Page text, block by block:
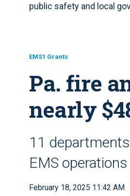
public safety and local
EMS1 Grants
Pa. fire
nearly
11
EMS operations
February 18, 2025 11:42 AM